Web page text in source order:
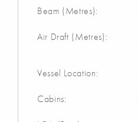
Beam (Metres):
Air Draft (Metres):
Vessel Location:
Cabins: